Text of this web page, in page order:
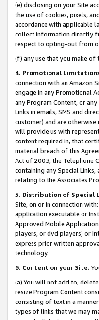
(e) disclosing on your Site
the use of cookies, pixels,
accordance with applicable
collect information directly
respect to opting-out from
(f) any use that you make of
4. Promotional
connection with an Amazon
engage in any Promotional
any Program Content, or
Links in emails, SMS and
customer) and are otherwise
will provide us with
content required in, that
material breach of this
Act of 2003, the Telephone
containing any Special
relating to the Associates
5. Distribution of Special
Site, on or in connection
application executable or
Approved Mobile
players, or dvd players) or
express prior written
technology.
6. Content on your Site.
(a) You will not add to,
resize Program Content
consisting of text in a
types of links that we may